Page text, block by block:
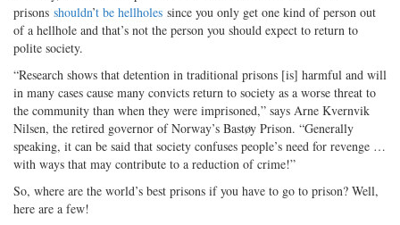
prisons shouldn’t be hellholes since you only get one kind of person out
of a hellhole and that’s not the person you should expect to return to
polite society.
“Research shows that detention in traditional prisons [is] harmful and will
in many cases cause many convicts return to society as a worse threat to
the community than when they were imprisoned,” says Arne Kvernvik
Nilsen, the retired governor of Norway’s Bastøy Prison. “Generally
speaking, it can be said that society confuses people’s need for revenge …
with ways that may contribute to a reduction of crime!”
So, where are the world’s best prisons if you have to go to prison? Well,
here are a few!